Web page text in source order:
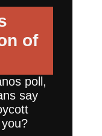
of
poll,
say